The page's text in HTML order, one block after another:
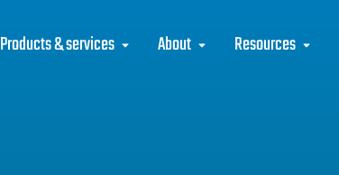
Products & services About Resources